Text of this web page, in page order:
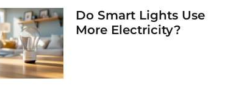
Do Smart Lights Use
More Electricity?